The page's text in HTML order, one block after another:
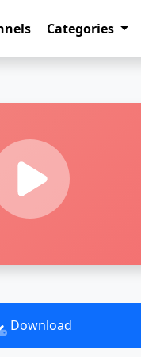
Categories
Download